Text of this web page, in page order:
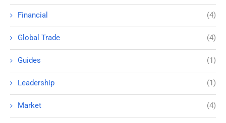
Financial (4)
Global Trade (4)
Guides (1)
Leadership (1)
Market (4)